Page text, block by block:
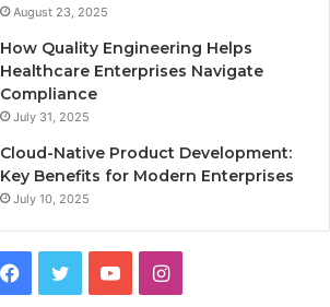
August 23, 2025
How Quality Engineering Helps
Healthcare Enterprises Navigate
Compliance
July 31, 2025
Cloud-Native Product Development:
Key Benefits for Modern Enterprises
July 10, 2025
I